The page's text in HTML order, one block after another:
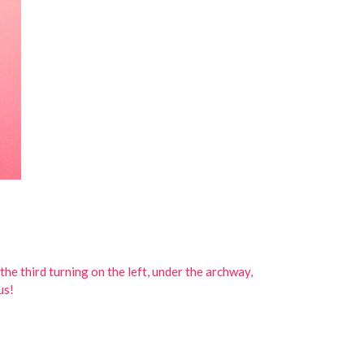
third turning on the left, under the archway,